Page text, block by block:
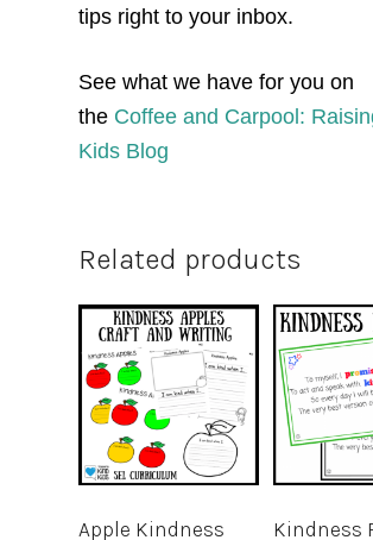
tips right to your inbox.
See what we have for you on
the Coffee and Carpool:
Kids Blog
Related products
Apple Kindness Kindness